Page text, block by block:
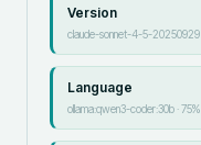
Version
claude-sonnet-4-5-20250929
Language
ollama:qwen3-coder:30b·75